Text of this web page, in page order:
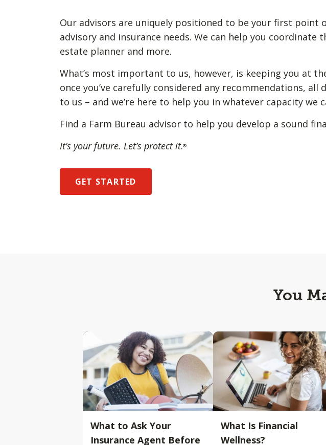
Our advisors are uniquely positioned to be your first
advisory and insurance needs. We can help you
estate planner and more.
What’s most important to us, however, is keeping you at
once you’ve carefully considered any recommendations,
to us – and we’re here to help you in whatever capacity we
Find a Farm Bureau advisor to help you develop a sound
It’s your future. Let’s protect it.®
GET STARTED
You
What to Ask Your
Insurance Agent Before
What Is Financial
Wellness?